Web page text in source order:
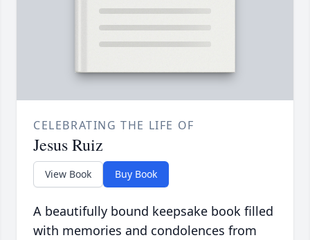
CELEBRATING THE LIFE OF
Jesus Ruiz
View Book Buy Book
A beautifully bound keepsake book filled
with memories and condolences from